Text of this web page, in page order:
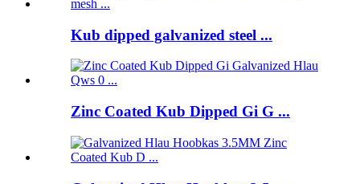
Kub dipped galvanized steel ...
Zinc Coated Kub Dipped Gi G ...